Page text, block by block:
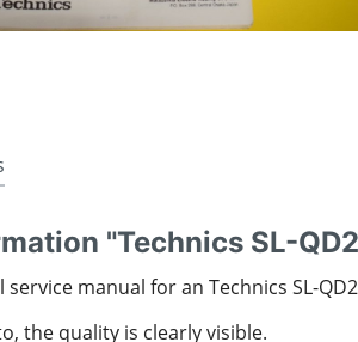
"Technics SL-
manual for an Technics SL-
the quality is clearly visible.